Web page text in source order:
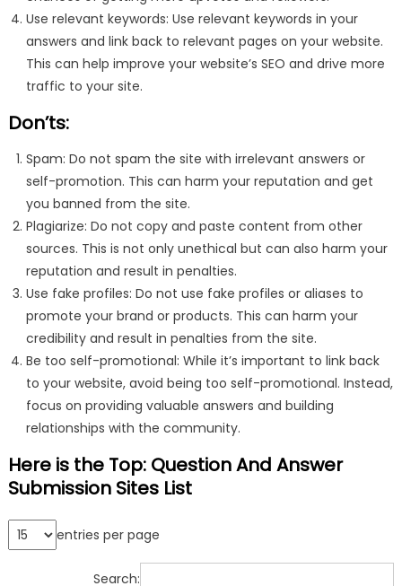
Use relevant keywords: Use relevant keywords in your
answers and link back to relevant pages on your website.
This can help improve your website’s SEO and drive more
traffic to your site.
Don’ts:
Spam: Do not spam the site with irrelevant answers or
self-promotion. This can harm your reputation and get
you banned from the site.
Plagiarize: Do not copy and paste content from other
sources. This is not only unethical but can also harm your
reputation and result in penalties.
Use fake profiles: Do not use fake profiles or aliases to
promote your brand or products. This can harm your
credibility and result in penalties from the site.
Be too self-promotional: While it’s important to link back
to your website, avoid being too self-promotional. Instead,
focus on providing valuable answers and building
relationships with the community.
Here is the Top: Question And Answer
Submission Sites List
entries per page
Search: